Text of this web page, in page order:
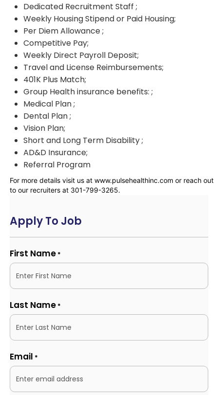
Dedicated Recruitment Staff ;
Weekly Housing Stipend or Paid Housing;
Per Diem Allowance ;
Competitive Pay;
Weekly Direct Payroll Deposit;
Travel and License Reimbursements;
401K Plus Match;
Group Health insurance benefits: ;
Medical Plan ;
Dental Plan ;
Vision Plan;
Short and Long Term Disability ;
AD&D Insurance;
Referral Program
For more details visit us at www.pulsehealthinc.com or reach out
to our recruiters at 301-799-3265.
Apply To Job
First Name *
Last Name *
Email *